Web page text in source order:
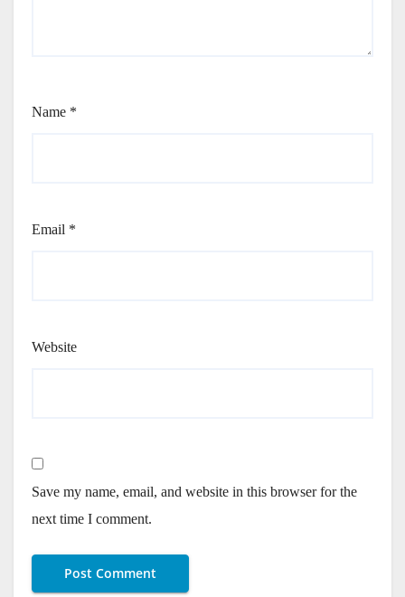
Name *
Email *
Website
Save my name, email, and website in this browser for the
next time I comment.